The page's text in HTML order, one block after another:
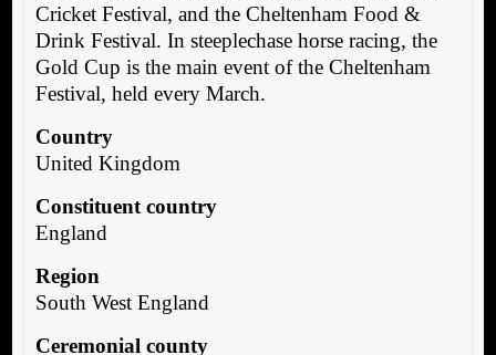
Cricket Festival, and the Cheltenham Food &
Drink Festival. In steeplechase horse racing, the
Gold Cup is the main event of the Cheltenham
Festival, held every March.
Country
United Kingdom
Constituent country
England
Region
South West England
Ceremonial county